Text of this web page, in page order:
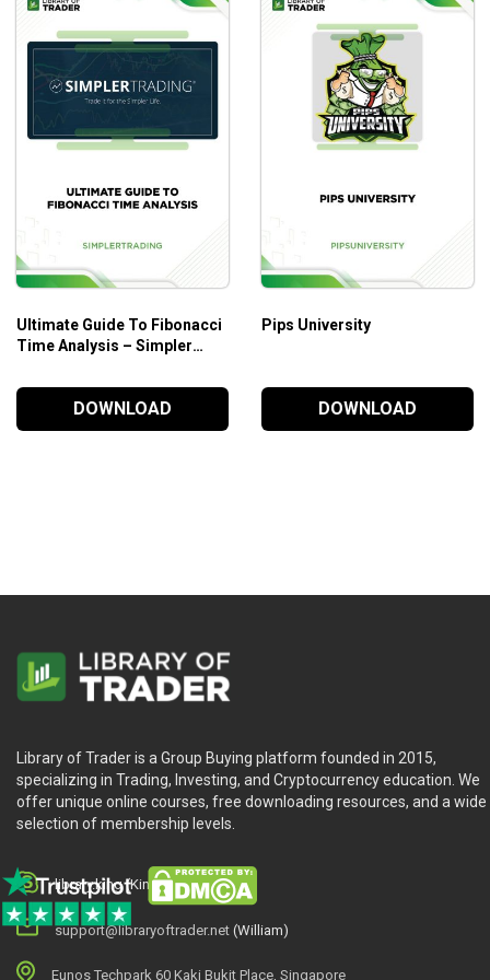
Ultimate Guide To Fibonacci
Time Analysis – Simpler
The Ultimate Guide To
Fibonacci Time Analysis by
Simpler Trading course will
allow you to take the best of
optimal risk/reward ratios,
hence you know how to trade
DOWNLOAD
Pips University
DOWNLOAD
Library of Trader is a Group Buying platform founded in 2015,
specializing in Trading, Investing, and Cryptocurrency education. We
offer unique online courses, free downloading resources, and a wide
selection of membership levels.
library.king (King.William)
support@libraryoftrader.net (William)
Eunos Techpark 60 Kaki Bukit Place, Singapore